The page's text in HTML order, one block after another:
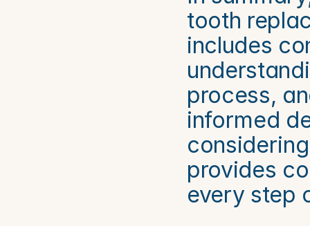
tooth
includes
process,
informed
provides
every step